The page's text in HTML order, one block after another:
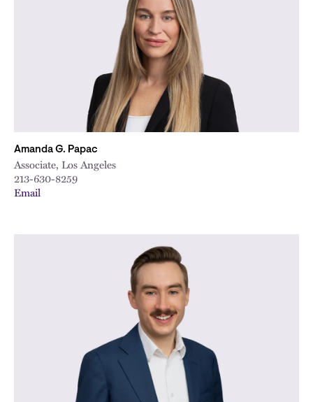
Amanda G. Papac
Associate, Los Angeles
213-630-8259
Email